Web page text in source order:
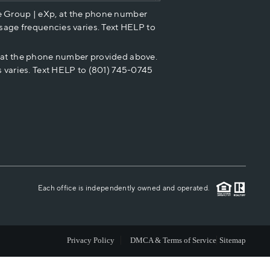
HOME VALUE
CASH OFFER
CAREERS
ABOUT PLACE
CONNECT
Group | eXp, at the phone number
frequencies varies. Text HELP to
the phone number provided above.
Text HELP to (801) 745-0745
Each office is independently owned and operated.
Privacy Policy DMCA & Terms of Service Sitemap